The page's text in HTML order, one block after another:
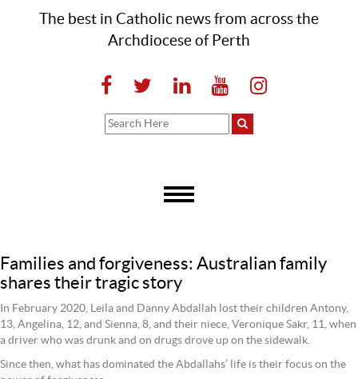
The best in Catholic news from across the
Archdiocese of Perth
Families and forgiveness: Australian family
shares their tragic story
In February 2020, Leila and Danny Abdallah lost their children Antony,
13, Angelina, 12, and Sienna, 8, and their niece, Veronique Sakr, 11, when
a driver who was drunk and on drugs drove up on the sidewalk.
Since then, what has dominated the Abdallahs’ life is their focus on the